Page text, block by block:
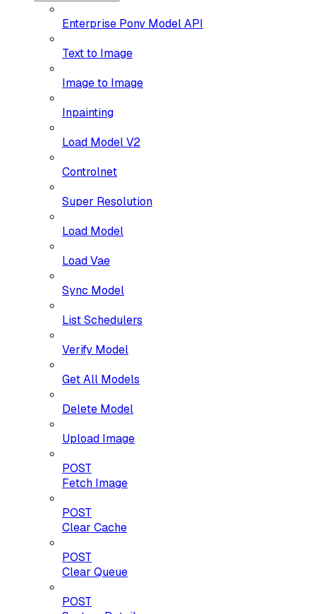
Enterprise Pony Model API
Text to Image
Image to Image
Inpainting
Load Model V2
Controlnet
Super Resolution
Load Model
Load Vae
Sync Model
List Schedulers
Verify Model
Get All Models
Delete Model
Upload Image
POST
Fetch Image
POST
Clear Cache
POST
Clear Queue
POST